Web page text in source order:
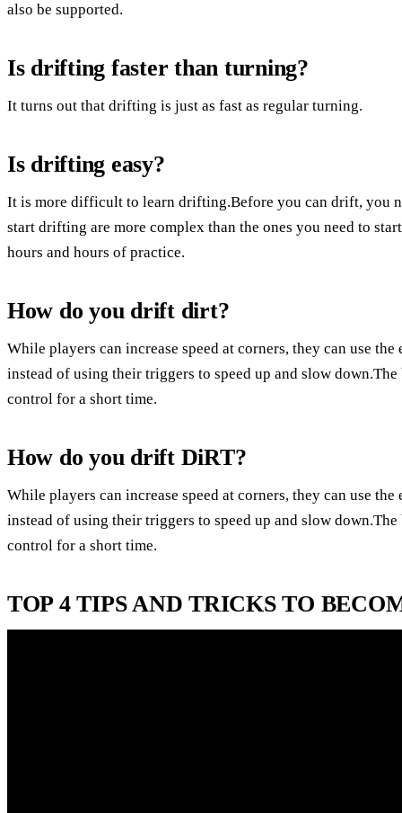
also be supported.
Is drifting faster than turning?
It turns out that drifting is just as fast as regular turning.
Is drifting easy?
It is more difficult to learn drifting.Before you can drift, you
start drifting are more complex than the ones you need to
hours and hours of practice.
How do you drift dirt?
While players can increase speed at corners, they can use
instead of using their triggers to speed up and slow
control for a short time.
How do you drift DiRT?
While players can increase speed at corners, they can use
instead of using their triggers to speed up and slow
control for a short time.
TOP 4 TIPS AND TRICKS TO